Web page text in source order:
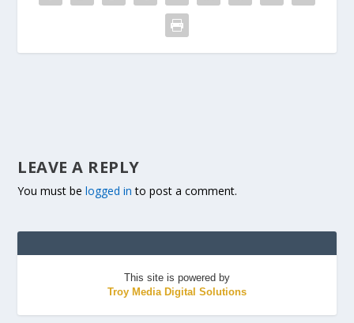
LEAVE A REPLY
You must belogged in to post a comment.
This site is powered by
Troy Media Digital Solutions